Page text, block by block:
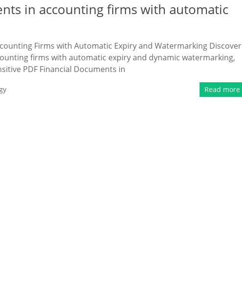
in accounting firms with automatic
Firms with Automatic Expiry and Watermarking Discover
firms with automatic expiry and dynamic watermarking,
PDF Financial Documents in
Read more